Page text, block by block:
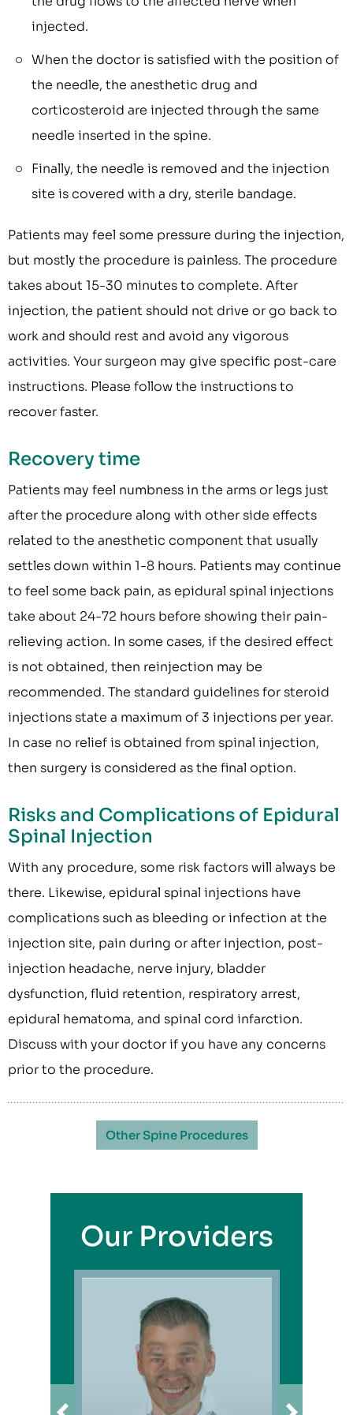
injected.
When the doctor is satisfied with the position of
the needle, the anesthetic drug and
corticosteroid are injected through the same
needle inserted in the spine.
Finally, the needle is removed and the injection
site is covered with a dry, sterile bandage.
Patients may feel some pressure during the injection,
but mostly the procedure is painless. The procedure
takes about 15-30 minutes to complete. After
injection, the patient should not drive or go back to
work and should rest and avoid any vigorous
activities. Your surgeon may give specific post-care
instructions. Please follow the instructions to
recover faster.
Recovery time
Patients may feel numbness in the arms or legs just
after the procedure along with other side effects
related to the anesthetic component that usually
settles down within 1-8 hours. Patients may continue
to feel some back pain, as epidural spinal injections
take about 24-72 hours before showing their pain-
relieving action. In some cases, if the desired effect
is not obtained, then reinjection may be
recommended. The standard guidelines for steroid
injections state a maximum of 3 injections per year.
In case no relief is obtained from spinal injection,
then surgery is considered as the final option.
Risks and Complications of Epidural
Spinal Injection
With any procedure, some risk factors will always be
there. Likewise, epidural spinal injections have
complications such as bleeding or infection at the
injection site, pain during or after injection, post-
injection headache, nerve injury, bladder
dysfunction, fluid retention, respiratory arrest,
epidural hematoma, and spinal cord infarction.
Discuss with your doctor if you have any concerns
prior to the procedure.
Other Spine Procedures
Our Providers